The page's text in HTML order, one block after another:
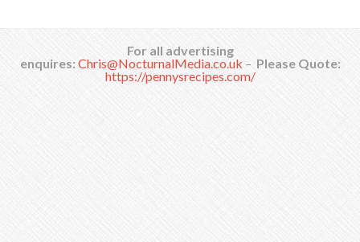
For all advertising
enquires:Chris@NocturnalMedia.co.uk – Please Quote:
https://pennysrecipes.com/